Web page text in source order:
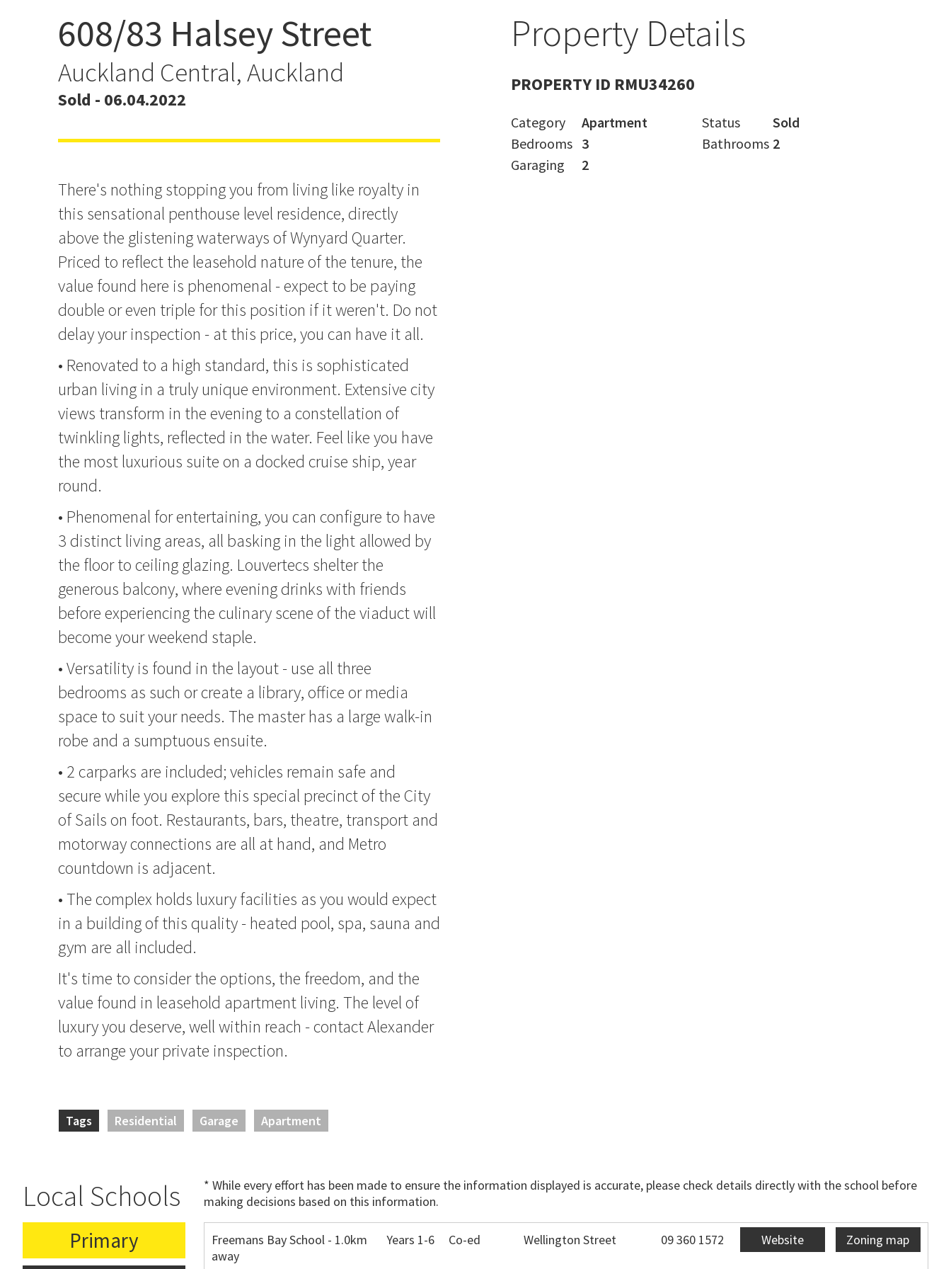
Have It All - Lifestyle Over Leasehold
608/83 Halsey Street
Auckland Central, Auckland
Sold - 06.04.2022
There's nothing stopping you from living like royalty in
this sensational penthouse level residence, directly
above the glistening waterways of Wynyard Quarter.
Priced to reflect the leasehold nature of the tenure, the
value found here is phenomenal - expect to be paying
double or even triple for this position if it weren't. Do not
delay your inspection - at this price, you can have it all.
• Renovated to a high standard, this is sophisticated
urban living in a truly unique environment. Extensive city
views transform in the evening to a constellation of
twinkling lights, reflected in the water. Feel like you have
the most luxurious suite on a docked cruise ship, year
round.
• Phenomenal for entertaining, you can configure to have
3 distinct living areas, all basking in the light allowed by
the floor to ceiling glazing. Louvertecs shelter the
generous balcony, where evening drinks with friends
before experiencing the culinary scene of the viaduct will
become your weekend staple.
• Versatility is found in the layout - use all three
bedrooms as such or create a library, office or media
space to suit your needs. The master has a large walk-in
robe and a sumptuous ensuite.
• 2 carparks are included; vehicles remain safe and
secure while you explore this special precinct of the City
of Sails on foot. Restaurants, bars, theatre, transport and
motorway connections are all at hand, and Metro
countdown is adjacent.
• The complex holds luxury facilities as you would expect
in a building of this quality - heated pool, spa, sauna and
gym are all included.
It's time to consider the options, the freedom, and the
value found in leasehold apartment living. The level of
luxury you deserve, well within reach - contact Alexander
to arrange your private inspection.
Tags Residential Garage Apartment
Property Details
PROPERTY ID RMU34260
Category Apartment Status
Sold
Bedrooms 3 Bathrooms 2
Garaging
2
Local Schools
* While every effort has been made to ensure the information displayed is accurate, please check details directly with the school before
making decisions based on this information.
Primary
Freemans Bay School - 1.0km
away
Years 1-6 Co-ed Wellington Street 09 360 1572 Website Zoning map